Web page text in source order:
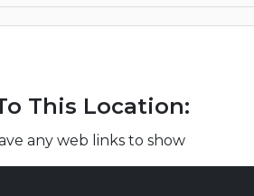
This Location:
any web links to show